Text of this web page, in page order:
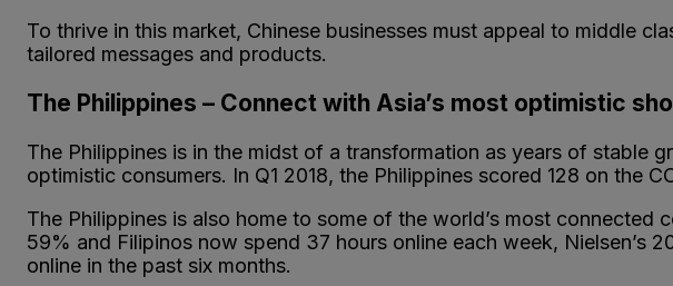
To thrive in this market, Chinese businesses must appeal to middle
tailored messages and products.
The Philippines – Connect with Asia’s most optimistic
The Philippines is in the midst of a transformation as years of stable
optimistic consumers. In Q1 2018, the Philippines scored 128 on the
The Philippines is also home to some of the world’s most
59% and Filipinos now spend 37 hours online each week, Nielsen’s
online in the past six months.